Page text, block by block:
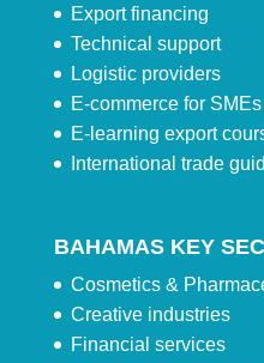
Export financing
Technical support
Logistic providers
E-commerce for SMEs
E-learning export
International trade
BAHAMAS KEY
Cosmetics &
Creative industries
Financial services